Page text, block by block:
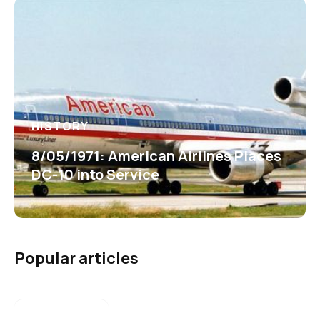
HISTORY
8/05/1971: American Airlines Places
DC-10 into Service
Popular articles